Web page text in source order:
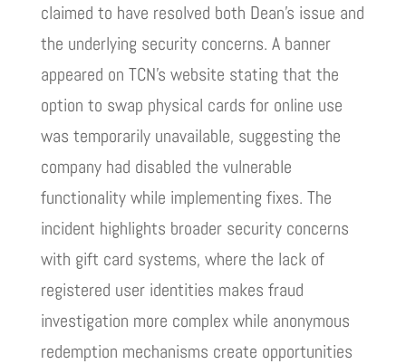
claimed to have resolved both Dean’s issue and
the underlying security concerns. A banner
appeared on TCN’s website stating that the
option to swap physical cards for online use
was temporarily unavailable, suggesting the
company had disabled the vulnerable
functionality while implementing fixes. The
incident highlights broader security concerns
with gift card systems, where the lack of
registered user identities makes fraud
investigation more complex while anonymous
redemption mechanisms create opportunities